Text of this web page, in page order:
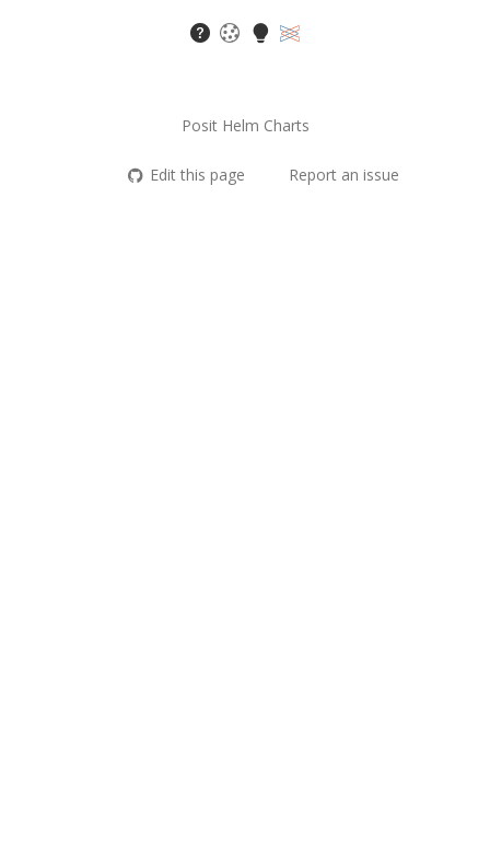
Posit Helm Charts
Edit this page Report an issue